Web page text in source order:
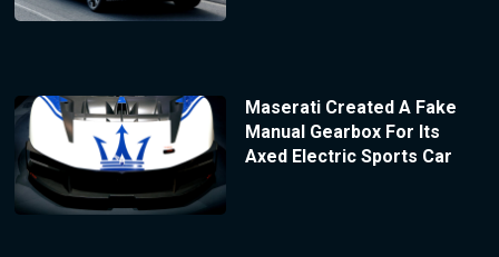
Maserati Created A Fake
Manual Gearbox For Its
Axed Electric Sports Car